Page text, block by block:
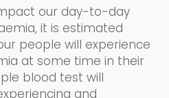
our day-to-day
, it is estimated
people will experience
at some time in their
blood test will
and